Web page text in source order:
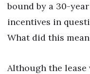
bound by a 30-
incentives in
What did this
Although the